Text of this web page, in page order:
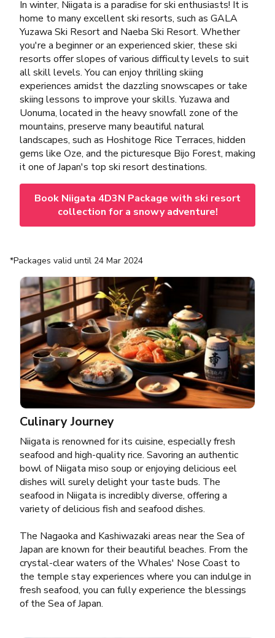
In winter, Niigata is a paradise for ski enthusiasts! It is
home to many excellent ski resorts, such as GALA
Yuzawa Ski Resort and Naeba Ski Resort. Whether
you're a beginner or an experienced skier, these ski
resorts offer slopes of various difficulty levels to suit
all skill levels. You can enjoy thrilling skiing
experiences amidst the dazzling snowscapes or take
skiing lessons to improve your skills. Yuzawa and
Uonuma, located in the heavy snowfall zone of the
mountains, preserve many beautiful natural
landscapes, such as Hoshitoge Rice Terraces, hidden
gems like Oze, and the picturesque Bijo Forest, making
it one of Japan's top ski resort destinations.
Book Niigata 4D3N Package with ski resort
collection for a snowy adventure!
*Packages valid until 24 Mar 2024
Culinary Journey
Niigata is renowned for its cuisine, especially fresh
seafood and high-quality rice. Savoring an authentic
bowl of Niigata miso soup or enjoying delicious eel
dishes will surely delight your taste buds. The
seafood in Niigata is incredibly diverse, offering a
variety of delicious fish and seafood dishes.
The Nagaoka and Kashiwazaki areas near the Sea of
Japan are known for their beautiful beaches. From the
crystal-clear waters of the Whales' Nose Coast to
the temple stay experiences where you can indulge in
fresh seafood, you can fully experience the blessings
of the Sea of Japan.